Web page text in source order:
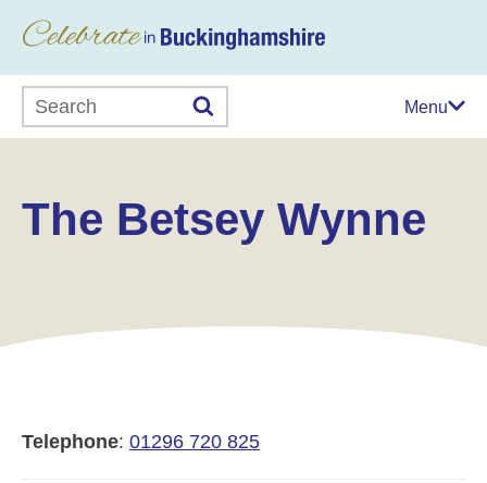
Search this website Menu
The Betsey Wynne
Telephone: 01296 720 825